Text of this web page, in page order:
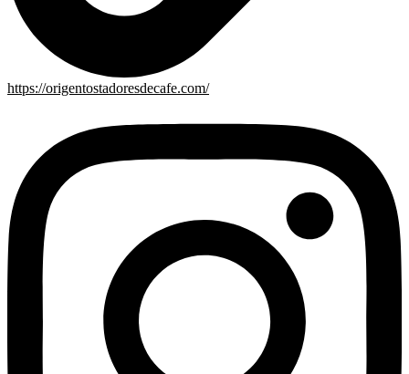
https://origentostadoresdecafe.com/